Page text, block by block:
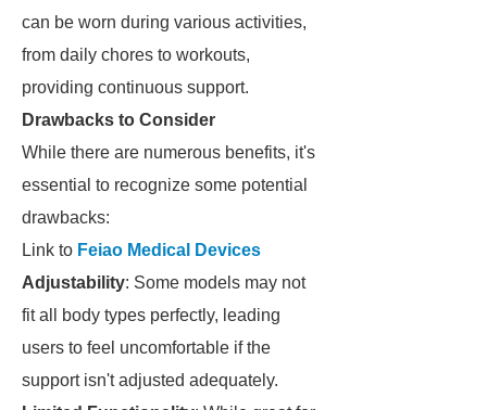
can be worn during various activities,
from daily chores to workouts,
providing continuous support.
Drawbacks to Consider
While there are numerous benefits, it's
essential to recognize some potential
drawbacks:
Link to Feiao Medical Devices
Adjustability: Some models may not
fit all body types perfectly, leading
users to feel uncomfortable if the
support isn't adjusted adequately.